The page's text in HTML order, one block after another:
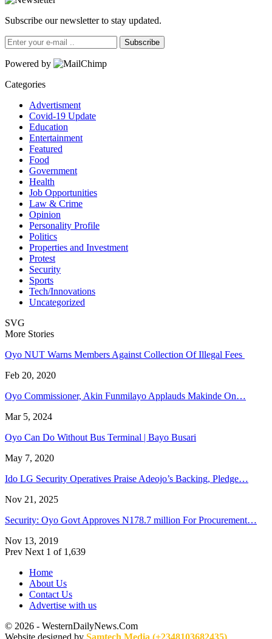
Subscribe our newsletter to stay updated.
Subscribe
Powered by
Categories
Advertisment
Covid-19 Update
Education
Entertainment
Featured
Food
Government
Health
Job Opportunities
Law & Crime
Opinion
Personality Profile
Politics
Properties and Investment
Protest
Security
Sports
Tech/Innovations
Uncategorized
SVG
More Stories
Oyo NUT Warns Members Against Collection Of Illegal Fees
Feb 20, 2020
Oyo Commissioner, Akin Funmilayo Applauds Makinde On…
Mar 5, 2024
Oyo Can Do Without Bus Terminal | Bayo Busari
May 7, 2020
Ido LG Security Operatives Praise Adeojo’s Backing, Pledge…
Nov 21, 2025
Security: Oyo Govt Approves N178.7 million For Procurement…
Nov 13, 2019
Prev Next 1 of 1,639
Home
About Us
Contact Us
Advertise with us
© 2026 - WesternDailyNews.Com
Website designed by Samtech Media (+2348103682435)